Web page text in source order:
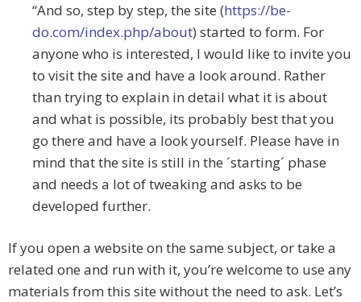
“And so, step by step, the site (https://be-
do.com/index.php/about) started to form. For
anyone who is interested, I would like to invite you
to visit the site and have a look around. Rather
than trying to explain in detail what it is about
and what is possible, its probably best that you
go there and have a look yourself. Please have in
mind that the site is still in the ´starting´ phase
and needs a lot of tweaking and asks to be
developed further.
If you open a website on the same subject, or take a
related one and run with it, you’re welcome to use any
materials from this site without the need to ask. Let’s